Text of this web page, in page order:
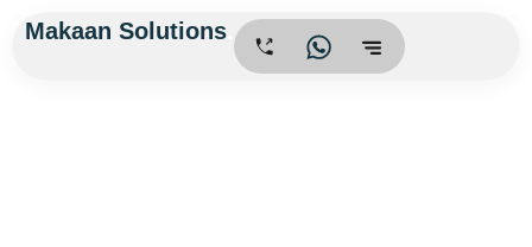
Makaan Solutions